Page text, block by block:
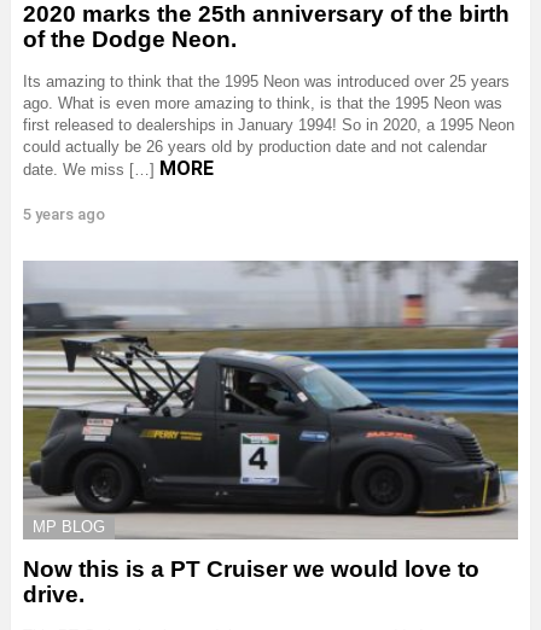
2020 marks the 25th anniversary of the birth
of the Dodge Neon.
Its amazing to think that the 1995 Neon was introduced over 25 years
ago. What is even more amazing to think, is that the 1995 Neon was
first released to dealerships in January 1994! So in 2020, a 1995 Neon
could actually be 26 years old by production date and not calendar
date. We miss […] MORE
5 years ago
MP BLOG
Now this is a PT Cruiser we would love to
drive.